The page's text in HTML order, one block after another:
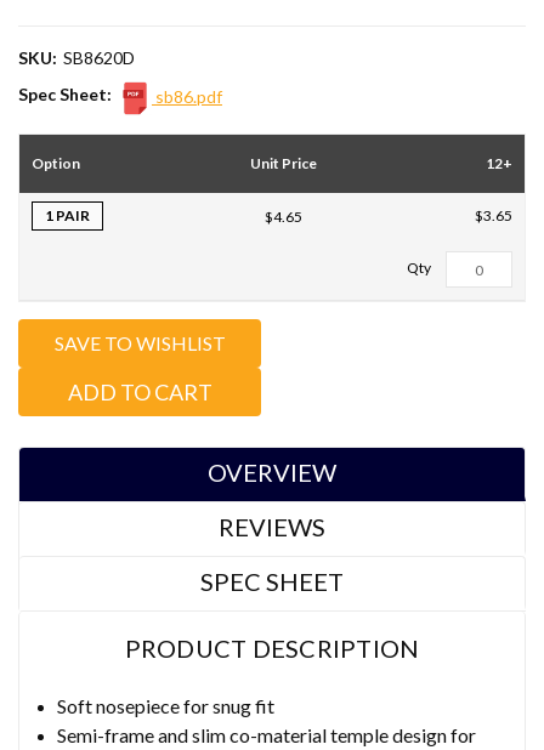
SKU: SB8620D
Spec Sheet:
sb86.pdf
Option Unit Price 12+
1 PAIR $4.65 $3.65
Total Qty: 0
ADD TO CART
SAVE TO WISHLIST
OVERVIEW
REVIEWS
SPEC SHEET
PRODUCT DESCRIPTION
Soft nosepiece for snug fit
Semi-frame and slim co-material temple design for